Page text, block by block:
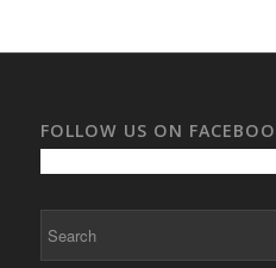
FOLLOW US ON